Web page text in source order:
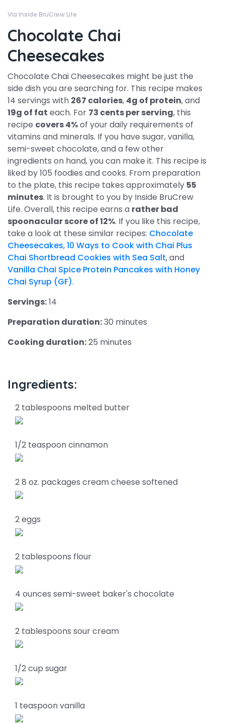
Via Inside BruCrew Life
Chocolate Chai
Cheesecakes
Chocolate Chai Cheesecakes might be just the
side dish you are searching for. This recipe makes
14 servings with 267 calories, 4g of protein, and
19g of fat each. For 73 cents per serving, this
recipe covers 4%of your daily requirements of
vitamins and minerals. If you have sugar, vanilla,
semi-sweet chocolate, and a few other
ingredients on hand, you can make it. This recipe is
liked by 105 foodies and cooks. From preparation
to the plate, this recipe takes approximately 55
minutes. It is brought to you by Inside BruCrew
Life. Overall, this recipe earns a rather bad
spoonacular score of 12%. If you like this recipe,
take a look at these similar recipes: Chocolate
Cheesecakes,10 Ways to Cook with Chai Plus
Chai Shortbread Cookies with Sea Salt, and
Vanilla Chai Spice Protein Pancakes with Honey
Chai Syrup (GF).
Servings:14
Preparation duration:30 minutes
Cooking duration:25 minutes
Ingredients:
2 tablespoons melted butter
1/2 teaspoon cinnamon
2 8 oz. packages cream cheese softened
2 eggs
2 tablespoons flour
4 ounces semi-sweet baker's chocolate
2 tablespoons sour cream
1/2 cup sugar
1 teaspoon vanilla